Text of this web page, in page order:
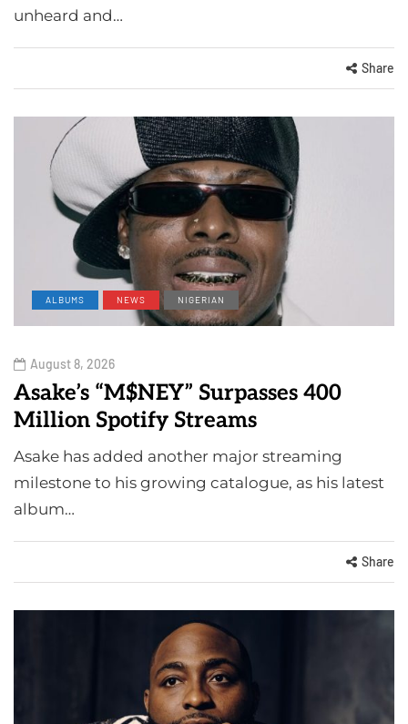
unheard and…
Share
ALBUMS NEWS NIGERIAN
August 8, 2026
Asake’s “M$NEY” Surpasses 400
Million Spotify Streams
Asake has added another major streaming
milestone to his growing catalogue, as his latest
album…
Share